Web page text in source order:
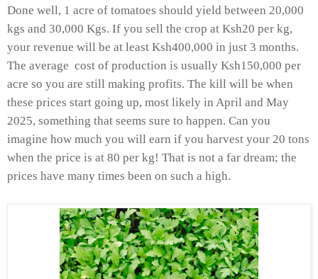
Done well, 1 acre of tomatoes should yield between 20,000
kgs and 30,000 Kgs. If you sell the crop at Ksh20 per kg,
your revenue will be at least Ksh400,000 in just 3 months.
The average cost of production is usually Ksh150,000 per
acre so you are still making profits. The kill will be when
these prices start going up, most likely in April and May
2025, something that seems sure to happen. Can you
imagine how much you will earn if you harvest your 20 tons
when the price is at 80 per kg! That is not a far dream; the
prices have many times been on such a high.